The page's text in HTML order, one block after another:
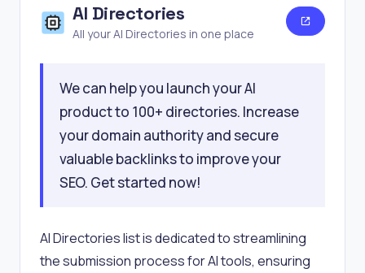
AI Directories
All your AI Directories in one place
We can help you launch your AI
product to 100+ directories. Increase
your domain authority and secure
valuable backlinks to improve your
SEO. Get started now!
AI Directories list is dedicated to streamlining
the submission process for AI tools, ensuring